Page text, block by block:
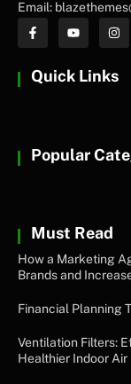
Email:
Quick Links
Popular
Must Read
How a Marketing
Brands and
Financial Planning
Ventilation Filters:
Healthier Indoor Air